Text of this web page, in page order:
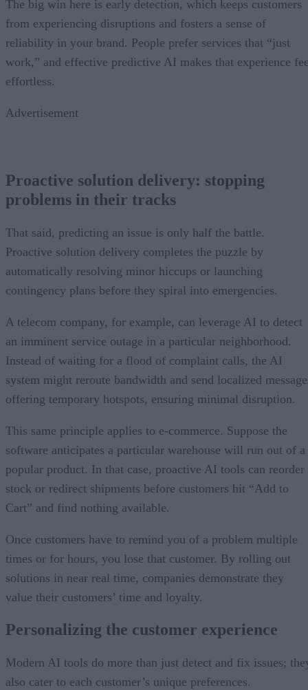
The big win here is early detection, which keeps customers
from experiencing disruptions and fosters a sense of
reliability in your brand. People prefer services that “just
work,” and effective predictive AI makes that experience
effortless.
Advertisement
Proactive solution delivery: stopping
problems in their tracks
That said, predicting an issue is only half the battle.
Proactive solution delivery completes the puzzle by
automatically resolving minor hiccups or launching
contingency plans before they spiral into emergencies.
A telecom company, for example, can leverage AI to detect
an imminent service outage in a particular neighborhood.
Instead of waiting for a flood of complaint calls, the AI
system might reroute bandwidth and send localized
offering temporary hotspots, ensuring minimal disruption.
This same principle applies to e-commerce. Suppose the
software anticipates a particular warehouse will run out of a
popular product. In that case, proactive AI tools can reorder
stock or redirect shipments before customers hit “Add to
Cart” and find nothing available.
Once customers have to remind you of a problem multiple
times or for hours, you lose that customer. By rolling out
solutions in near real time, companies demonstrate they
value their customers’ time and loyalty.
Personalizing the customer experience
Modern AI tools do more than just detect and fix issues;
also cater to each customer’s unique preferences.